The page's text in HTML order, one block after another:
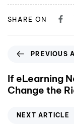
SHARE ON
PREVIOUS
If eLearning
Change the
NEXT ARTICLE